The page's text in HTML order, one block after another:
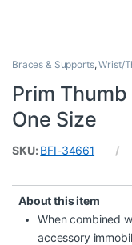
Braces & Supports,Wrist/
Prim
One Size
SKU: BFI-34661
About this item
When combined
accessory